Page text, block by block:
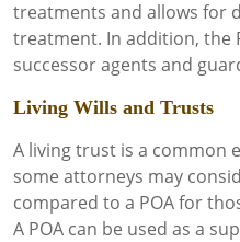
treatments and allows for
treatment. In addition, the
successor agents and
Living Wills and Trusts
A living trust is a common
some attorneys may
compared to a POA for
A POA can be used as a